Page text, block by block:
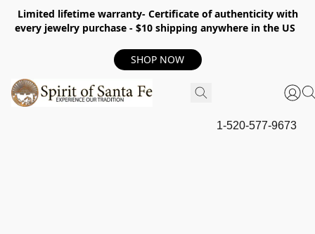
Limited lifetime warranty- Certificate of authenticity with
every jewelry purchase - $10 shipping anywhere in the US
SHOP NOW
1-520-577-9673